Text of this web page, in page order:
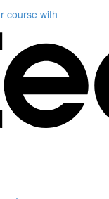
coursewith